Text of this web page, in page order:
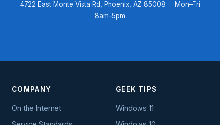
4722 East Monte Vista Rd, Phoenix, AZ 85008 · Mon–Fri
8am–5pm
COMPANY
On the Internet
GEEK TIPS
Windows 11